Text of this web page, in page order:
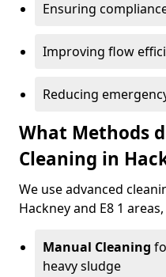
Ensuring
Improving flow
Reducing
What Methods
Cleaning in
We use advanced
Hackney and E8 1
Manual Cleaning
heavy sludge